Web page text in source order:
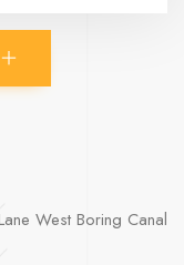
West Boring Canal